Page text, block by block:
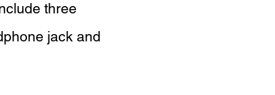
three
jack and